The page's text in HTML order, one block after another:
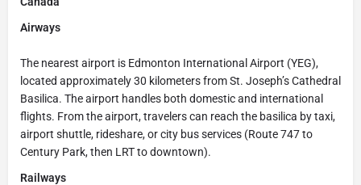
Airways
The nearest airport is Edmonton International Airport (YEG),
located approximately 30 kilometers from St. Joseph’s Cathedral
Basilica. The airport handles both domestic and international
flights. From the airport, travelers can reach the basilica by taxi,
airport shuttle, rideshare, or city bus services (Route 747 to
Century Park, then LRT to downtown).
Railways